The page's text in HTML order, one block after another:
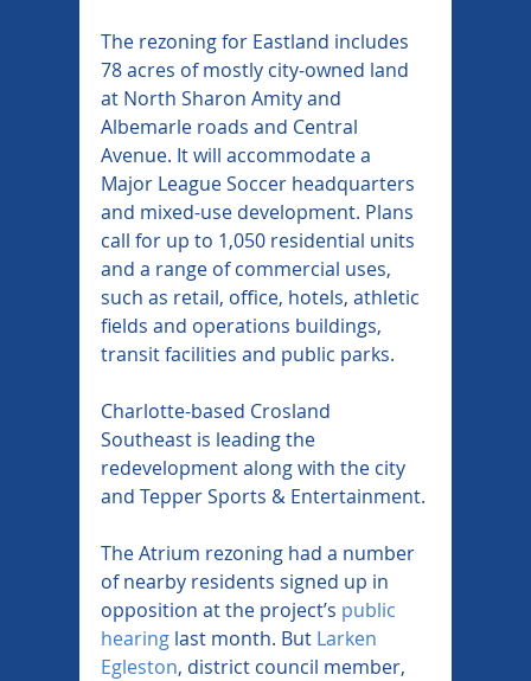
The rezoning for Eastland includes
78 acres of mostly city-owned land
at North Sharon Amity and
Albemarle roads and Central
Avenue. It will accommodate a
Major League Soccer headquarters
and mixed-use development. Plans
call for up to 1,050 residential units
and a range of commercial uses,
such as retail, office, hotels, athletic
fields and operations buildings,
transit facilities and public parks.
Charlotte-based Crosland
Southeast is leading the
redevelopment along with the city
and Tepper Sports & Entertainment.
The Atrium rezoning had a number
of nearby residents signed up in
opposition at the project’s public
hearing last month. But Larken
Egleston, district council member,